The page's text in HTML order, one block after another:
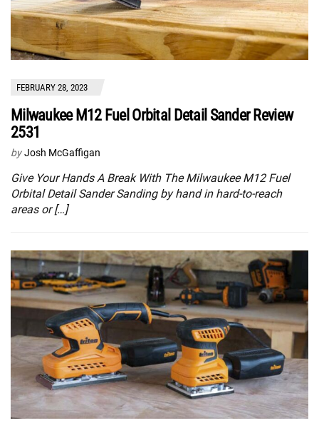
FEBRUARY 28, 2023
Milwaukee M12 Fuel Orbital Detail Sander Review
2531
by Josh McGaffigan
Give Your Hands A Break With The Milwaukee M12 Fuel
Orbital Detail Sander Sanding by hand in hard-to-reach
areas or […]